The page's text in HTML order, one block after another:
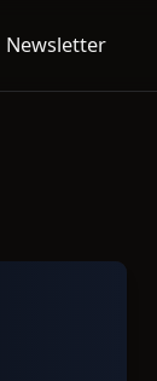
Newsletter